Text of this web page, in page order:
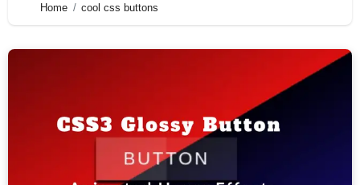
Home cool css buttons